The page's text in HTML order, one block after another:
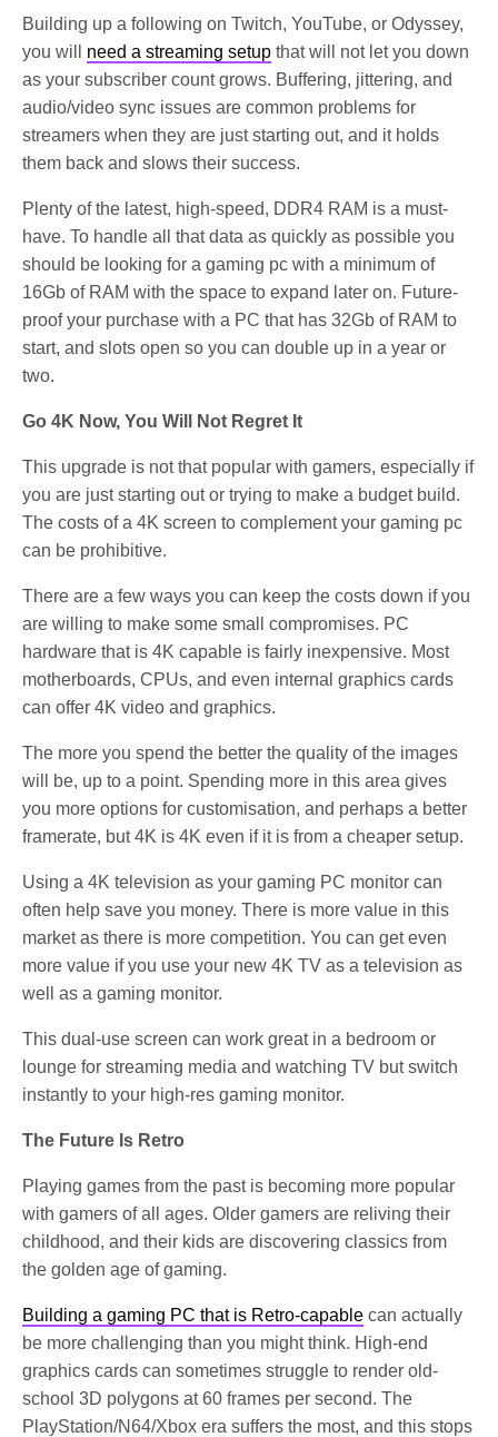
Building up a following on Twitch, YouTube, or Odyssey,
you will need a streaming setup that will not let you down
as your subscriber count grows. Buffering, jittering, and
audio/video sync issues are common problems for
streamers when they are just starting out, and it holds
them back and slows their success.
Plenty of the latest, high-speed, DDR4 RAM is a must-
have. To handle all that data as quickly as possible you
should be looking for a gaming pc with a minimum of
16Gb of RAM with the space to expand later on. Future-
proof your purchase with a PC that has 32Gb of RAM to
start, and slots open so you can double up in a year or
two.
Go 4K Now, You Will Not Regret It
This upgrade is not that popular with gamers, especially if
you are just starting out or trying to make a budget build.
The costs of a 4K screen to complement your gaming pc
can be prohibitive.
There are a few ways you can keep the costs down if you
are willing to make some small compromises. PC
hardware that is 4K capable is fairly inexpensive. Most
motherboards, CPUs, and even internal graphics cards
can offer 4K video and graphics.
The more you spend the better the quality of the images
will be, up to a point. Spending more in this area gives
you more options for customisation, and perhaps a better
framerate, but 4K is 4K even if it is from a cheaper setup.
Using a 4K television as your gaming PC monitor can
often help save you money. There is more value in this
market as there is more competition. You can get even
more value if you use your new 4K TV as a television as
well as a gaming monitor.
This dual-use screen can work great in a bedroom or
lounge for streaming media and watching TV but switch
instantly to your high-res gaming monitor.
The Future Is Retro
Playing games from the past is becoming more popular
with gamers of all ages. Older gamers are reliving their
childhood, and their kids are discovering classics from
the golden age of gaming.
Building a gaming PC that is Retro-capable can actually
be more challenging than you might think. High-end
graphics cards can sometimes struggle to render old-
school 3D polygons at 60 frames per second. The
PlayStation/N64/Xbox era suffers the most, and this stops